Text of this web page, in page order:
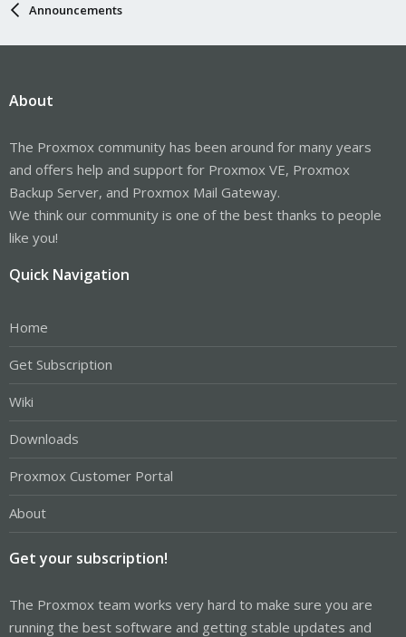
Announcements
About
The Proxmox community has been around for many years
and offers help and support for Proxmox VE, Proxmox
Backup Server, and Proxmox Mail Gateway.
We think our community is one of the best thanks to people
like you!
Quick Navigation
Home
Get Subscription
Wiki
Downloads
Proxmox Customer Portal
About
Get your subscription!
The Proxmox team works very hard to make sure you are
running the best software and getting stable updates and